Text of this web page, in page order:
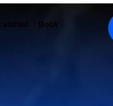
started Book a demo